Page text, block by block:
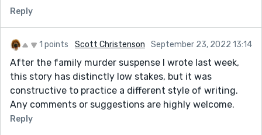
sandwiches short of a picnic" line...too hilarious!
-Jamie Oliver cookbooks store in the oven = WIN
-The hopeful note at the end is a sweet touch. I'm
glad Sophie got out of her own head enough to make
room for a potential friend. And who'd have thought
they'd have so much in common? Nicely done.
Thoughts for improvement:
-There are occasional missing punctuation marks (i.e.
Reply
1 points Scott Christenson September 23, 2022 13:14
After the family murder suspense I wrote last week,
this story has distinctly low stakes, but it was
constructive to practice a different style of writing.
Any comments or suggestions are highly welcome.
Reply